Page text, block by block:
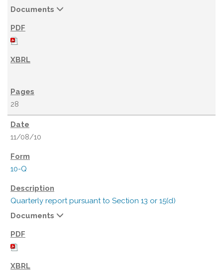
Documents
28
11/08/10
10-Q
Quarterly report pursuant to Section 13 or 15(d)
Documents